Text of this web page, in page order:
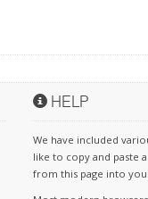
HELP
We have included
like to copy and paste
from this page into